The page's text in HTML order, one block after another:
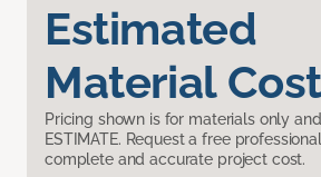
Estimated
Material Cost
Pricing shown is for materials only
ESTIMATE. Request a free
complete and accurate project cost.